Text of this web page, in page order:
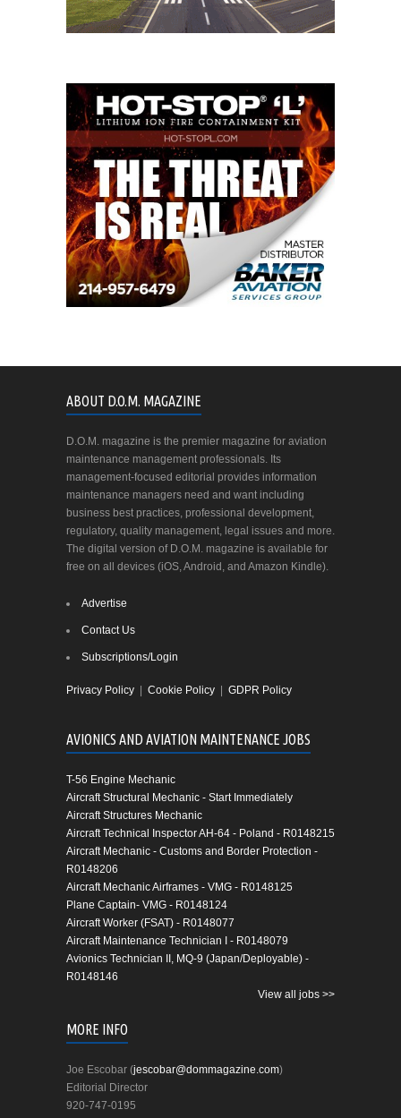
ABOUT D.O.M. MAGAZINE
D.O.M. magazine is the premier magazine for aviation
maintenance management professionals. Its
management-focused editorial provides information
maintenance managers need and want including
business best practices, professional development,
regulatory, quality management, legal issues and more.
The digital version of D.O.M. magazine is available for
free on all devices (iOS, Android, and Amazon Kindle).
Advertise
Contact Us
Subscriptions/Login
Privacy Policy Cookie Policy GDPR Policy
AVIONICS AND AVIATION MAINTENANCE JOBS
T-56 Engine Mechanic
Aircraft Structural Mechanic - Start Immediately
Aircraft Structures Mechanic
Aircraft Technical Inspector AH-64 - Poland - R0148215
Aircraft Mechanic - Customs and Border Protection -
R0148206
Aircraft Mechanic Airframes - VMG - R0148125
Plane Captain- VMG - R0148124
Aircraft Worker (FSAT) - R0148077
Aircraft Maintenance Technician I - R0148079
Avionics Technician II, MQ-9 (Japan/Deployable) -
R0148146
View all jobs >>
MORE INFO
Joe Escobar (jescobar@dommagazine.com)
Editorial Director
920-747-0195